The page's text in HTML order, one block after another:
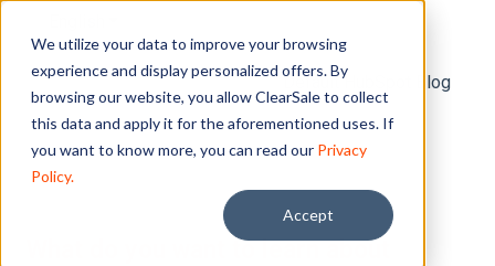
We utilize your data to improve your browsing
experience and display personalized offers. By
browsing our website, you allow ClearSale to collect
this data and apply it for the aforementioned uses. If
you want to know more, you can read our Privacy
Policy.
Accept
Default HubSpot Blog
What do you want to learn about